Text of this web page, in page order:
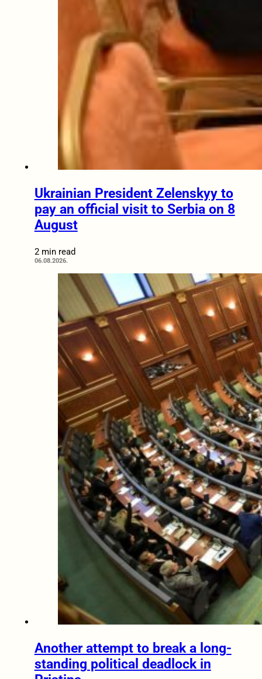
Ukrainian President Zelenskyy to
pay an official visit to Serbia on 8
August
2 min read
06.08.2026.
Another attempt to break a long-
standing political deadlock in